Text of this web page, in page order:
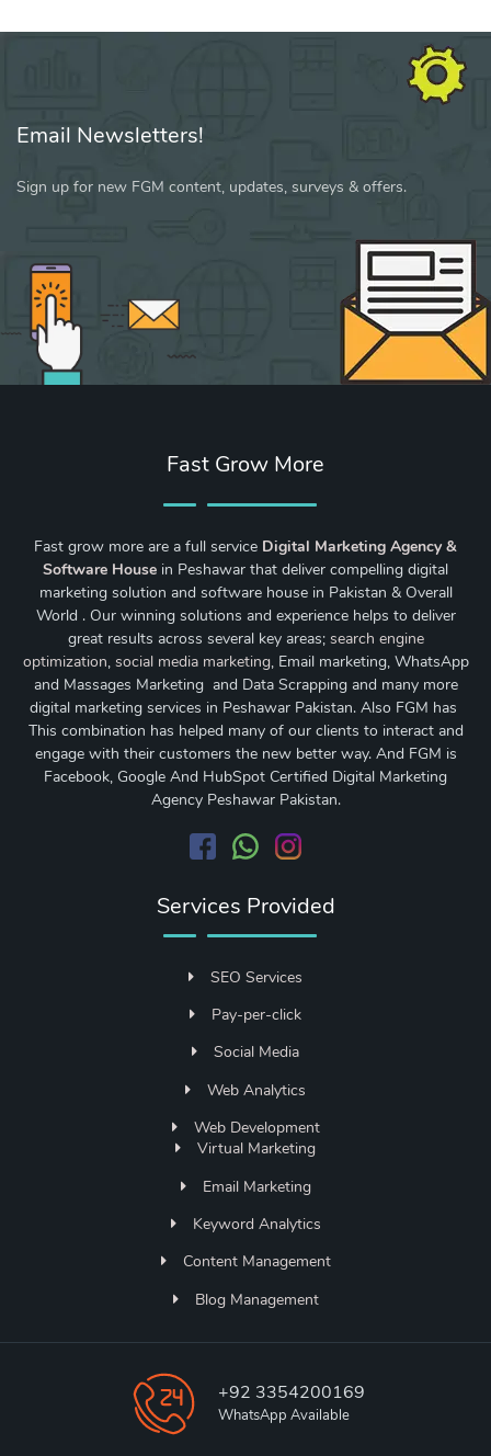
Email Newsletters!
Sign up for new FGM content, updates, surveys & offers.
Fast Grow More
Fast grow more are a full service Digital Marketing Agency &
Software House in Peshawar that deliver compelling digital
marketing solution and software house in Pakistan & Overall
World . Our winning solutions and experience helps to deliver
great results across several key areas; search engine
optimization, social media marketing, Email marketing, WhatsApp
and Massages Marketing and Data Scrapping and many more
digital marketing services in Peshawar Pakistan. Also FGM has
This combination has helped many of our clients to interact and
engage with their customers the new better way. And FGM is
Facebook, Google And HubSpot Certified Digital Marketing
Agency Peshawar Pakistan.
Services Provided
SEO Services
Pay-per-click
Social Media
Web Analytics
Web Development
Virtual Marketing
Email Marketing
Keyword Analytics
Content Management
Blog Management
+92 3354200169
WhatsApp Available